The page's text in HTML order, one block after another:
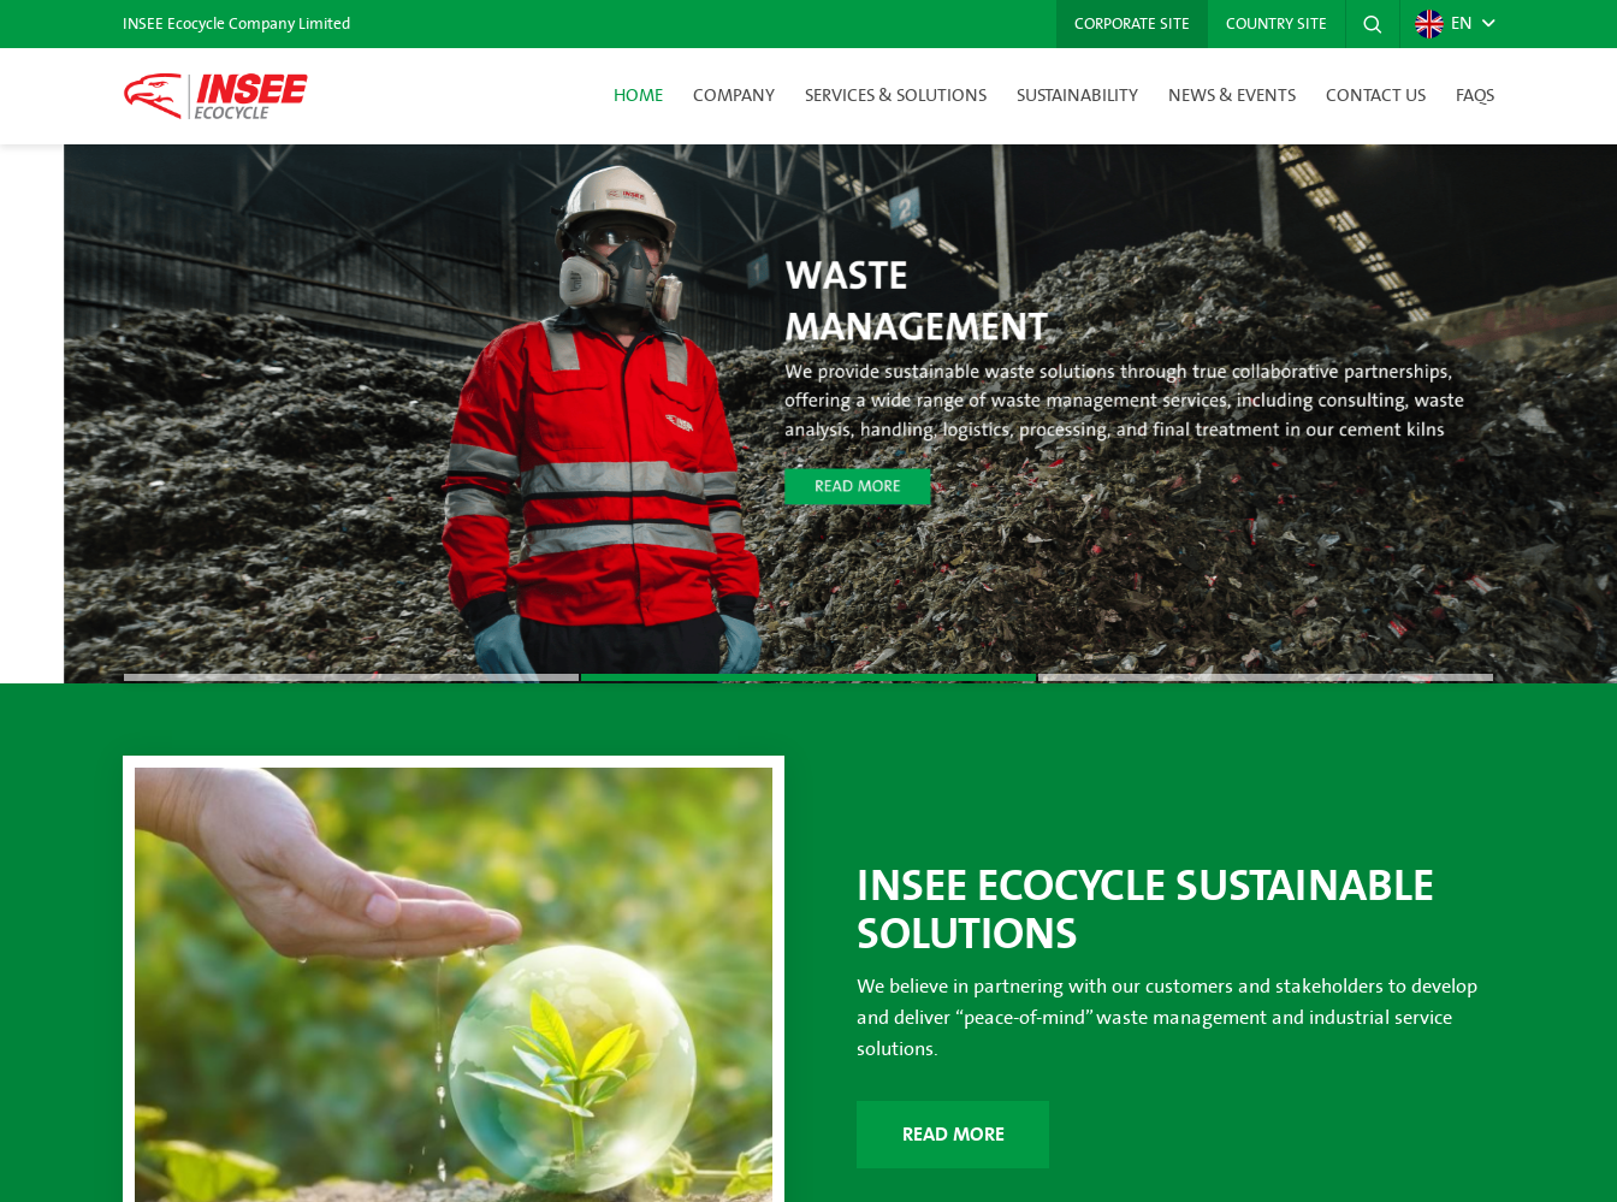
INSEE Ecocycle Company Limited CORPORATE SITE COUNTRY SITE EN
HOME COMPANY SERVICES & SOLUTIONS SUSTAINABILITY NEWS & EVENTS CONTACT US FAQS
INSEE ECOCYCLE SUSTAINABLE
SOLUTIONS
We believe in partnering with our customers and stakeholders to develop
and deliver “peace-of-mind” waste management and industrial service
solutions.
READ MORE